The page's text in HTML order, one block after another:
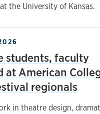
the University of Kansas.
students, faculty
at American
regionals
in theatre design,